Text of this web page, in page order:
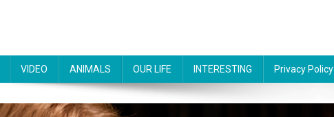
VIDEO ANIMALS OUR LIFE INTERESTING Privacy Policy